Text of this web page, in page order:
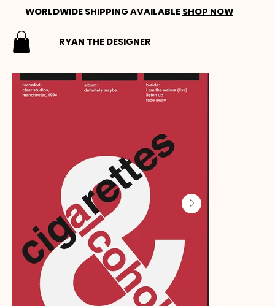
RYAN THE DESIGNER
WORLDWIDE SHIPPING AVAILABLE SHOP NOW